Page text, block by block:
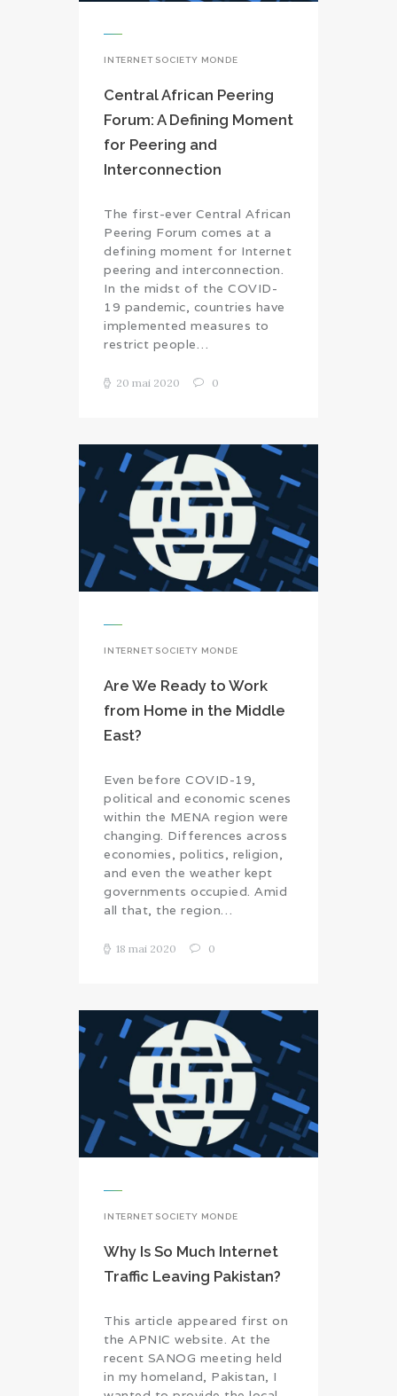
INTERNET SOCIETY MONDE
Central African Peering
Forum: A Defining Moment
for Peering and
Interconnection
The first-ever Central African
Peering Forum comes at a
defining moment for Internet
peering and interconnection.
In the midst of the COVID-
19 pandemic, countries have
implemented measures to
restrict people…
20 mai 2020 0
INTERNET SOCIETY MONDE
Are We Ready to Work
from Home in the Middle
East?
Even before COVID-19,
political and economic scenes
within the MENA region were
changing. Differences across
economies, politics, religion,
and even the weather kept
governments occupied. Amid
all that, the region…
18 mai 2020 0
INTERNET SOCIETY MONDE
Why Is So Much Internet
Traffic Leaving Pakistan?
This article appeared first on
the APNIC website. At the
recent SANOG meeting held
in my homeland, Pakistan, I